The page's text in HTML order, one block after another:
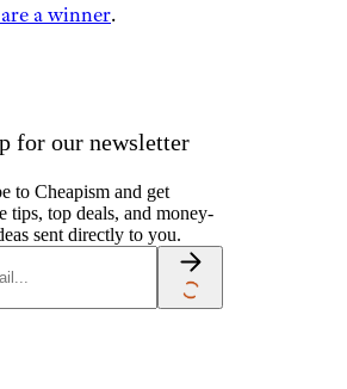
a winner.
for our newsletter
to Cheapism and get
tips, top deals, and money-
sent directly to you.